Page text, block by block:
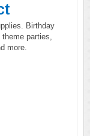
Birthday
parties,
more.